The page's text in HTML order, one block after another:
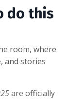
do this
room, where
and stories
are officially